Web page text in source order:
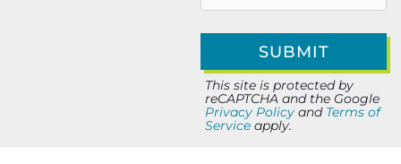
This site is protected by
reCAPTCHA and the Google
Privacy Policy and Terms of
Service apply.